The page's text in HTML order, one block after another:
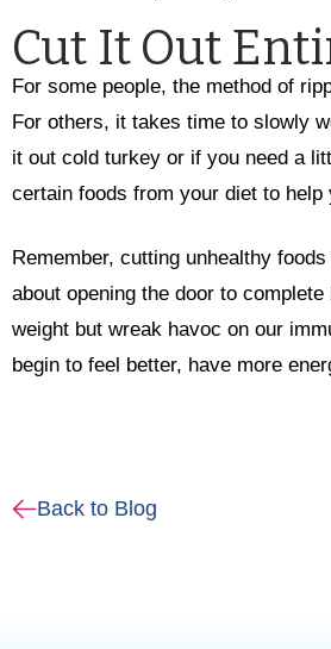
Cut It Out
For some people, the method of
For others, it takes time to slowly
it out cold turkey or if you need a
certain foods from your diet to
Remember, cutting unhealthy
about opening the door to
weight but wreak havoc on our
begin to feel better, have more
Back to Blog